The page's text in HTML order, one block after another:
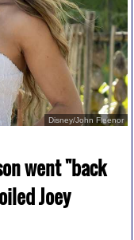
Disney/John Fleenor
went "back
Joey